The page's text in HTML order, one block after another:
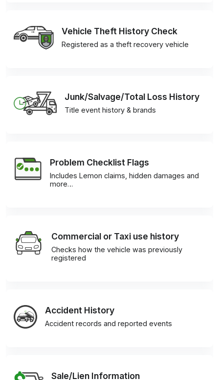
Vehicle Theft History Check
Registered as a theft recovery vehicle
Junk/Salvage/Total Loss History
Title event history & brands
Problem Checklist Flags
Includes Lemon claims, hidden damages and
more…
Commercial or Taxi use history
Checks how the vehicle was previously
registered
Accident History
Accident records and reported events
Sale/Lien Information